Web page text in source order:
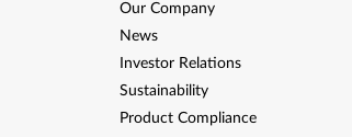
Our Company
News
Investor Relations
Sustainability
Product Compliance